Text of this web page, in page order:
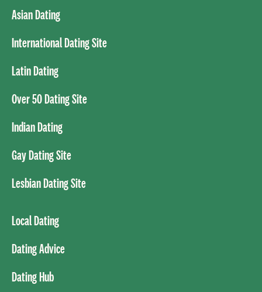
Asian Dating
International Dating Site
Latin Dating
Over 50 Dating Site
Indian Dating
Gay Dating Site
Lesbian Dating Site
Local Dating
Dating Advice
Dating Hub